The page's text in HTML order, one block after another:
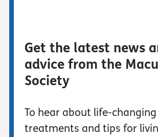
Get the latest news
advice from the
Society
To hear about life-
treatments and tips for